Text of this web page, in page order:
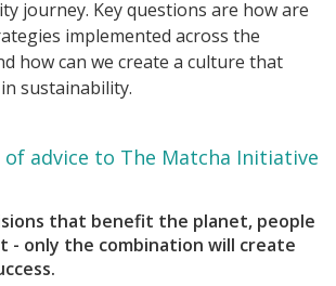
journey. Key questions are how are
implemented across the
how can we create a culture that
sustainability.
of advice to The Matcha Initiative
that benefit the planet, people
- only the combination will create